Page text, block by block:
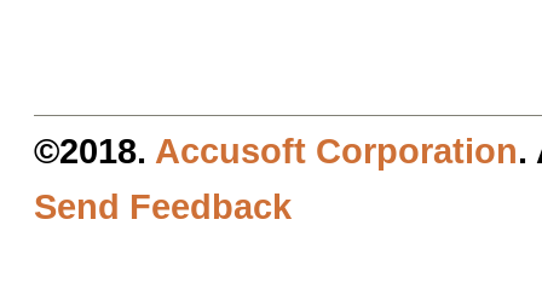
©2018. Accusoft Corporation.
Send Feedback